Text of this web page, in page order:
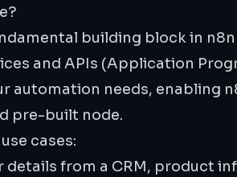
building block in
and APIs (Application
automation needs, enabling
pre-built node.
cases:
details from a CRM, product